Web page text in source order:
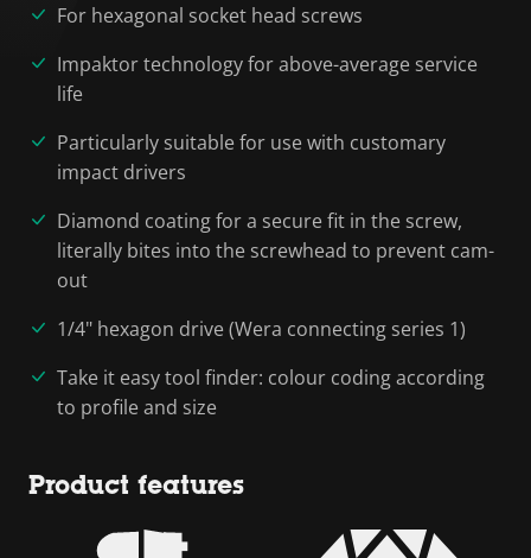
For hexagonal socket head screws
Impaktor technology for above-average service
life
Particularly suitable for use with customary
impact drivers
Diamond coating for a secure fit in the screw,
literally bites into the screwhead to prevent cam-
out
1/4" hexagon drive (Wera connecting series 1)
Take it easy tool finder: colour coding according
to profile and size
Product features